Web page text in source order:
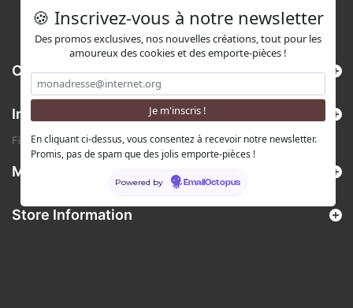
Categories
Information
Find us on Etsy !
My account
Store Information
🍪 Inscrivez-vous à notre newsletter
Des promos exclusives, nos nouvelles créations, tout pour les
amoureux des cookies et des emporte-pièces !
En cliquant ci-dessus, vous consentez à recevoir notre newsletter.
Promis, pas de spam que des jolis emporte-pièces !
Powered by EmailOctopus